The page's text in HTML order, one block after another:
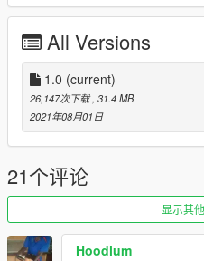
All Versions
1.0 (current)
26,147次下载 , 31.4 MB
2021年08月01日
21个评论
显示其
Hoodlum